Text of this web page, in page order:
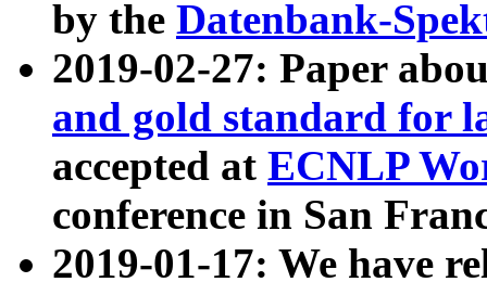
by the Datenbank-
2019-02-27: Paper
and gold standard for
accepted at ECNLP
conference in San
2019-01-17: We have